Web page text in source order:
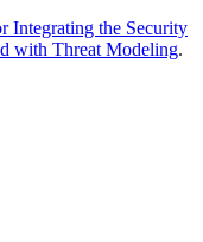
Integrating the Security
with Threat Modeling.